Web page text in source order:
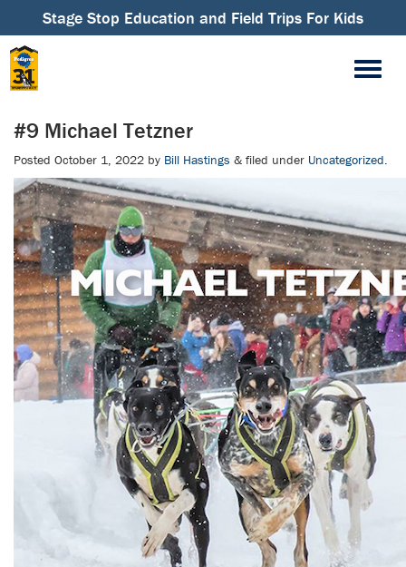
Stage Stop Education and Field Trips For Kids
#9 Michael Tetzner
Posted October 1, 2022 by Bill Hastings & filed under Uncategorized.